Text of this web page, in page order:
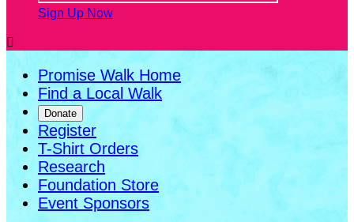
Sign Up Now

Promise Walk Home
Find a Local Walk
Donate
Register
T-Shirt Orders
Research
Foundation Store
Event Sponsors